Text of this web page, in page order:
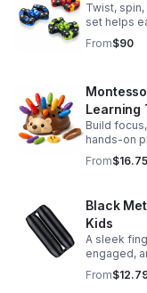
Twist,
set helps
delivers
From$90
Learning
Build
hands-on
helps little
skills.
From$16.75
Black
Kids
A sleek
engaged,
metal
go.
From